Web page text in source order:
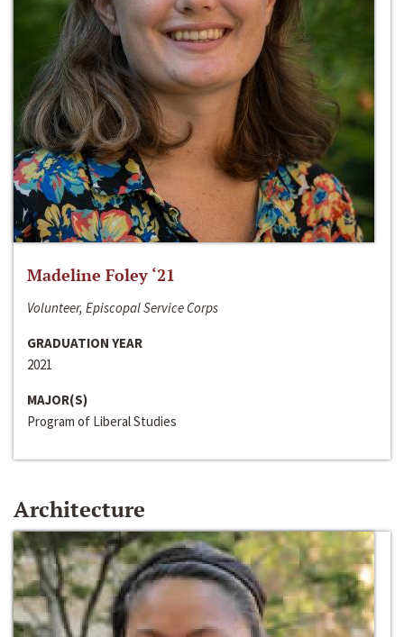
Madeline Foley ‘21
Volunteer, Episcopal Service Corps
GRADUATION YEAR
2021
MAJOR(S)
Program of Liberal Studies
Architecture